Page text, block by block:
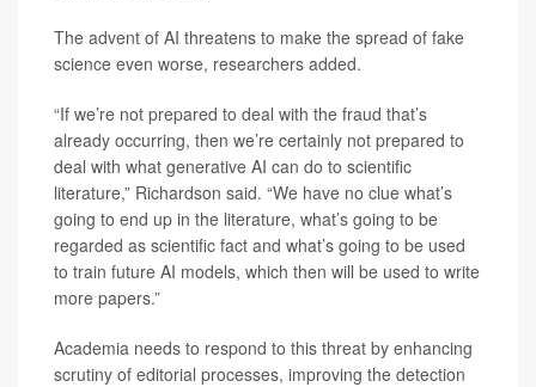
The advent of AI threatens to make the spread of fake
science even worse, researchers added.
“If we’re not prepared to deal with the fraud that’s
already occurring, then we’re certainly not prepared to
deal with what generative AI can do to scientific
literature,” Richardson said. “We have no clue what’s
going to end up in the literature, what’s going to be
regarded as scientific fact and what’s going to be used
to train future AI models, which then will be used to write
more papers.”
Academia needs to respond to this threat by enhancing
scrutiny of editorial processes, improving the detection